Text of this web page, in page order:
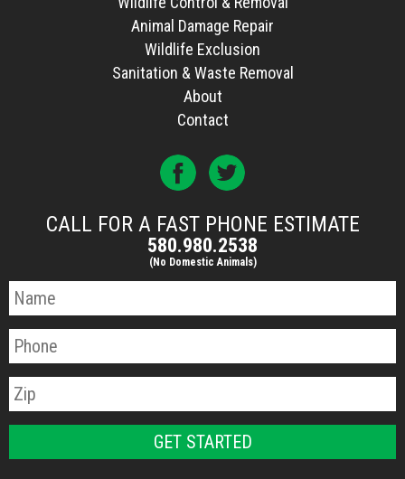
Animal Damage Repair
Wildlife Exclusion
Sanitation & Waste Removal
About
Contact
CALL FOR A FAST PHONE ESTIMATE
580.980.2538
(No Domestic Animals)